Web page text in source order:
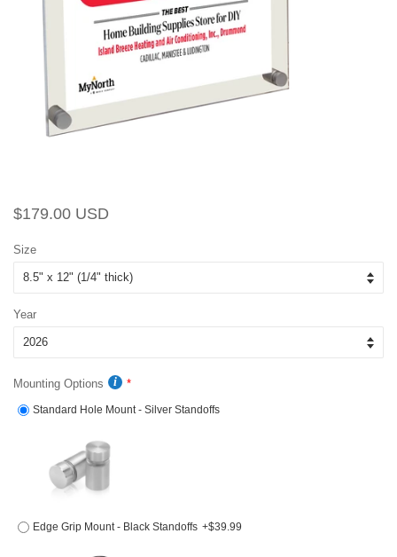
Regular
$179.00 USD
Size
Year
Mounting Options
Standard Hole Mount - Silver Standoffs
Edge Grip Mount - Black Standoffs +$39.99